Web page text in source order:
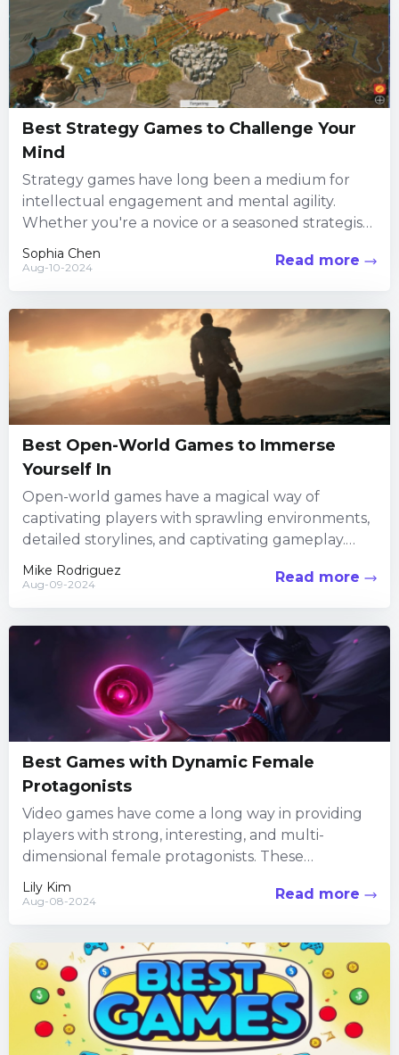
Best Strategy Games to Challenge Your
Mind
Strategy games have long been a medium for
intellectual engagement and mental agility.
Whether you're a novice or a seasoned strategist,
there are numerous options...
Sophia Chen
Aug-10-2024 Read more
Best Open-World Games to Immerse
Yourself In
Open-world games have a magical way of
captivating players with sprawling environments,
detailed storylines, and captivating gameplay.
These vast, intricate worlds offer endless hours
of...
Mike Rodriguez
Aug-09-2024 Read more
Best Games with Dynamic Female
Protagonists
Video games have come a long way in providing
players with strong, interesting, and multi-
dimensional female protagonists. These
characters are at the center of engaging...
Lily Kim
Aug-08-2024 Read more